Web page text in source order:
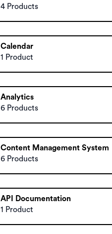
4 Products
Calendar
1 Product
Analytics
6 Products
Content Management System
6 Products
API Documentation
1 Product